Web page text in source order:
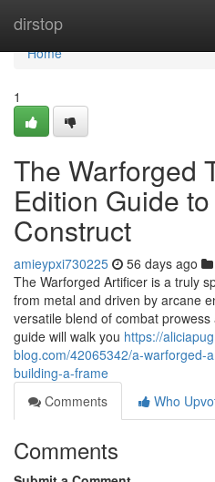
dirstop
Home
Home
1
The Warforged
Edition Guide
Construct
amieypxi730225 56 days ago
The Warforged Artificer is a truly
from metal and driven by arcane
versatile blend of combat
guide will walk you https://
blog.com/42065342/a-warforged-
building-a-frame
Comments
Who
Comments